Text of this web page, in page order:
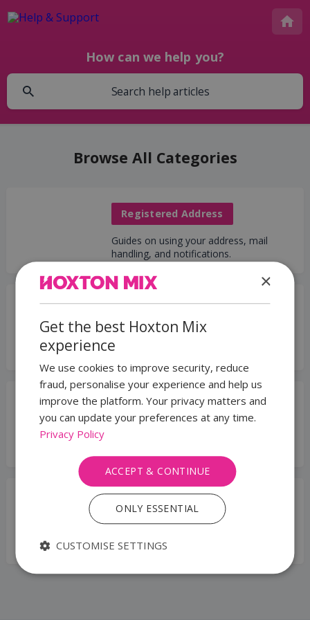
How can we help you?
Browse All Categories
Registered Address
Guides on using your address, mail
handling, and notifications.
Questions.
KYC & Compliance
WhatsApp for Business
Business numbers to your account.
×
Get the best Hoxton Mix
experience
We use cookies to improve security, reduce
fraud, personalise your experience and help us
improve the platform. Your privacy matters and
you can update your preferences at any time.
Privacy Policy
ACCEPT & CONTINUE
ONLY ESSENTIAL
CUSTOMISE SETTINGS